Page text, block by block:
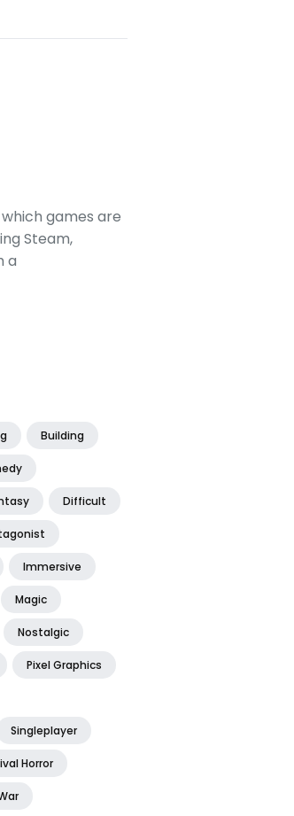
games are
Steam,
a
Building
Difficult
Immersive
Magic
Nostalgic
Pixel Graphics
Singleplayer
Horror